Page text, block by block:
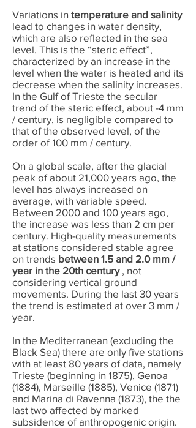
Variations in temperature and salinity
lead to changes in water density,
which are also reflected in the sea
level. This is the “steric effect”,
characterized by an increase in the
level when the water is heated and its
decrease when the salinity increases.
In the Gulf of Trieste the secular
trend of the steric effect, about -4 mm
/ century, is negligible compared to
that of the observed level, of the
order of 100 mm / century.
On a global scale, after the glacial
peak of about 21,000 years ago, the
level has always increased on
average, with variable speed.
Between 2000 and 100 years ago,
the increase was less than 2 cm per
century. High-quality measurements
at stations considered stable agree
on trends between 1.5 and 2.0 mm /
year in the 20th century, not
considering vertical ground
movements. During the last 30 years
the trend is estimated at over 3 mm /
year.
In the Mediterranean (excluding the
Black Sea) there are only five stations
with at least 80 years of data, namely
Trieste (beginning in 1875), Genoa
(1884), Marseille (1885), Venice (1871)
and Marina di Ravenna (1873), the the
last two affected by marked
subsidence of anthropogenic origin.